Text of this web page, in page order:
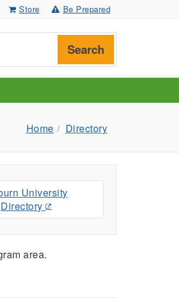
Store Be Prepared
Search
Home Directory
University
Directory
area.